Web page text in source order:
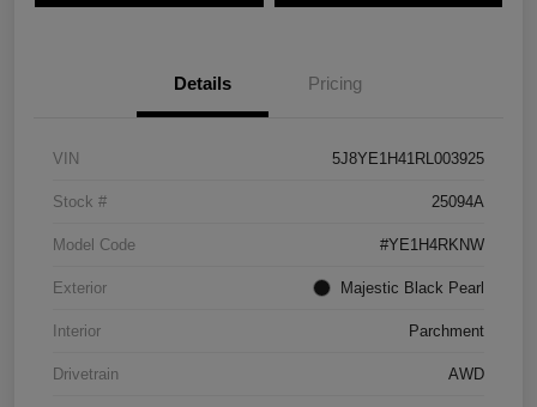
Details Pricing
VIN 5J8YE1H41RL003925
Stock # 25094A
Model Code #YE1H4RKNW
Exterior Majestic Black Pearl
Interior Parchment
Drivetrain AWD